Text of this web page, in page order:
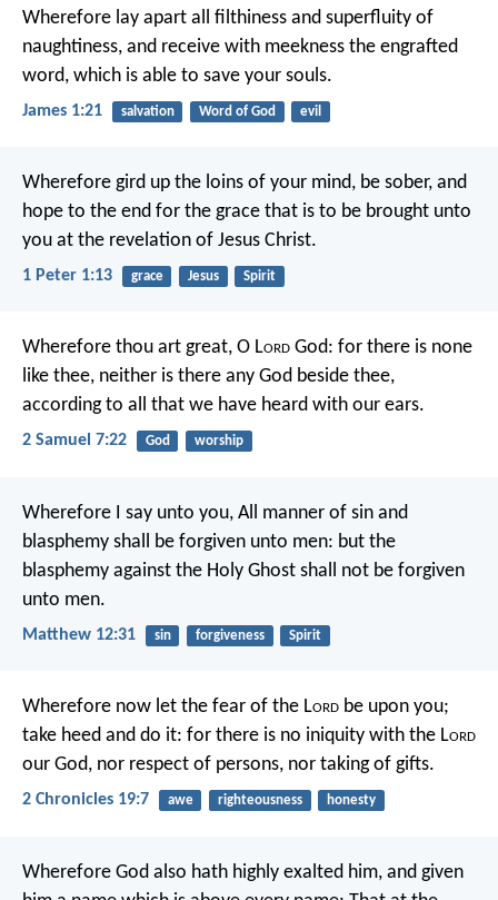
Wherefore lay apart all filthiness and superfluity of
naughtiness, and receive with meekness the engrafted
word, which is able to save your souls.
James 1:21 salvation Word of God evil
Wherefore gird up the loins of your mind, be sober, and
hope to the end for the grace that is to be brought unto
you at the revelation of Jesus Christ.
1 Peter 1:13 grace Jesus Spirit
Wherefore thou art great, O Lord God: for there is none
like thee, neither is there any God beside thee,
according to all that we have heard with our ears.
2 Samuel 7:22 God worship
Wherefore I say unto you, All manner of sin and
blasphemy shall be forgiven unto men: but the
blasphemy against the Holy Ghost shall not be forgiven
unto men.
Matthew 12:31 sin forgiveness Spirit
Wherefore now let the fear of the Lord be upon you;
take heed and do it: for there is no iniquity with the Lord
our God, nor respect of persons, nor taking of gifts.
2 Chronicles 19:7 awe righteousness honesty
Wherefore God also hath highly exalted him, and given